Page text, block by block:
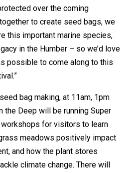
over the coming
to create seed bags, we
this important marine species,
in the Humber – so we’d love
possible to come along to this
bag making, at 11am, 1pm
the Deep will be running Super
for visitors to learn
meadows positively impact
and how the plant stores
climate change. There will